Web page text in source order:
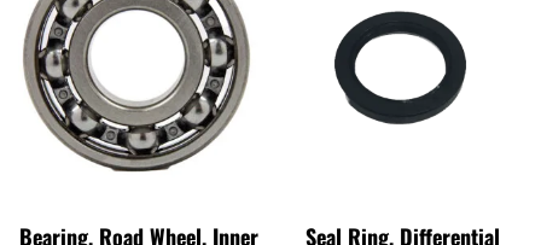
Bearing, Road Wheel, Inner
Seal Ring, Differential